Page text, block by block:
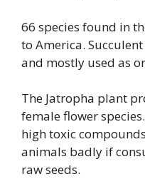
66 species found in
to America.
and mostly used as
The Jatropha plant
female flower
high toxic
animals badly if
raw seeds.